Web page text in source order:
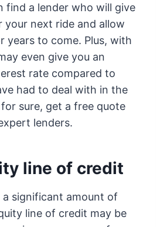
find a lender who will give
your next ride and allow
years to come. Plus, with
even give you an
rate compared to
had to deal with in the
sure, get a free quote
lenders.
line of credit
a significant amount of
line of credit may be